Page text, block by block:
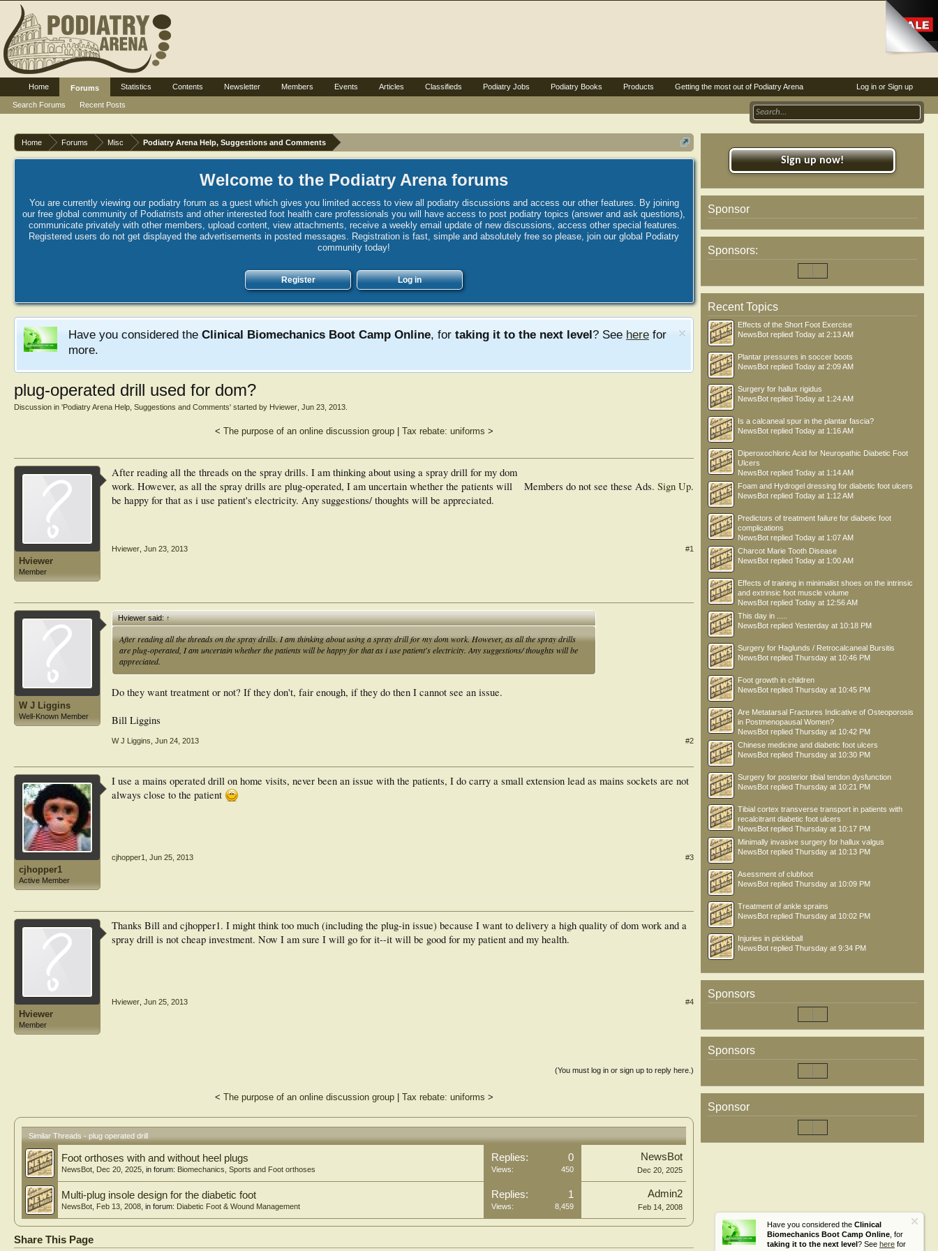
Home Forums Misc Podiatry Arena Help, Suggestions and Comments
Welcome to the Podiatry Arena forums
You are currently viewing our podiatry forum as a guest which gives you limited access to view all podiatry discussions and access our other features. By joining
our free global community of Podiatrists and other interested foot health care professionals you will have access to post podiatry topics (answer and ask questions),
communicate privately with other members, upload content, view attachments, receive a weekly email update of new discussions, access other special features.
Registered users do not get displayed the advertisements in posted messages. Registration is fast, simple and absolutely free so please, join our global Podiatry
community today!
Register Log in
Have you considered the Clinical Biomechanics Boot Camp Online, for taking it to the next level? See here for
more.
Have you considered the Clinical
Biomechanics Boot Camp Online , for
taking it to the next level? See here for
plug-operated drill used for dom?
Discussion in 'Podiatry Arena Help, Suggestions and Comments' started by Hviewer Jun 23, 2013
< The purpose of an online discussion group| Tax rebate: uniforms >
Hviewer
Member
Members do not see these Ads. Sign Up.
After reading all the threads on the spray drills. I am thinking about using a spray drill for my dom
work. However, as all the spray drills are plug-operated, I am uncertain whether the patients will
be happy for that as i use patient's electricity. Any suggestions/ thoughts will be appreciated.
Hviewer Jun 23, 2013 #1
W J Liggins
Well-Known Member
Hviewer said:↑
After reading all the threads on the spray drills. I am thinking about using a spray drill for my dom work. However, as all the spray drills
are plug-operated, I am uncertain whether the patients will be happy for that as i use patient's electricity. Any suggestions/ thoughts will be
appreciated.
Do they want treatment or not? If they don't, fair enough, if they do then I cannot see an issue.
Bill Liggins
W J Liggins Jun 24, 2013 #2
cjhopper1
Active Member
I use a mains operated drill on home visits, never been an issue with the patients, I do carry a small extension lead as mains sockets are not
always close to the patient
cjhopper1 Jun 25, 2013 #3
Hviewer
Member
Thanks Bill and cjhopper1. I might think too much (including the plug-in issue) because I want to delivery a high quality of dom work and a
spray drill is not cheap investment. Now I am sure I will go for it--it will be good for my patient and my health.
Hviewer Jun 25, 2013 #4
(You must log in or sign up to reply here.)
< The purpose of an online discussion group| Tax rebate: uniforms >
Similar Threads - plug operated drill
Foot orthoses with and without heel plugs
NewsBot Dec 20, 2025 , in forum: Biomechanics, Sports and Foot orthoses
Replies: 0
Views: 450
NewsBot
Dec 20, 2025
Multi-plug insole design for the diabetic foot
NewsBot Feb 13, 2008 , in forum: Diabetic Foot & Wound Management
Replies: 1
Views: 8,459
Admin2
Feb 14, 2008
Share This Page
Sign up now!
Sponsor
Sponsors:
Recent Topics
Effects of the Short Foot Exercise
NewsBot replied Today at 2:13 AM
Plantar pressures in soccer boots
NewsBot replied Today at 2:09 AM
Surgery for hallux rigidus
NewsBot replied Today at 1:24 AM
Is a calcaneal spur in the plantar fascia?
NewsBot replied Today at 1:16 AM
Diperoxochloric Acid for Neuropathic Diabetic Foot
Ulcers
NewsBot replied Today at 1:14 AM
Foam and Hydrogel dressing for diabetic foot ulcers
NewsBot replied Today at 1:12 AM
Predictors of treatment failure for diabetic foot
complications
NewsBot replied Today at 1:07 AM
Charcot Marie Tooth Disease
NewsBot replied Today at 1:00 AM
Effects of training in minimalist shoes on the intrinsic
and extrinsic foot muscle volume
NewsBot replied Today at 12:56 AM
This day in .....
NewsBot replied Yesterday at 10:18 PM
Surgery for Haglunds / Retrocalcaneal Bursitis
NewsBot replied Thursday at 10:46 PM
Foot growth in children
NewsBot replied Thursday at 10:45 PM
Are Metatarsal Fractures Indicative of Osteoporosis
in Postmenopausal Women?
NewsBot replied Thursday at 10:42 PM
Chinese medicine and diabetic foot ulcers
NewsBot replied Thursday at 10:30 PM
Surgery for posterior tibial tendon dysfunction
NewsBot replied Thursday at 10:21 PM
Tibial cortex transverse transport in patients with
recalcitrant diabetic foot ulcers
NewsBot replied Thursday at 10:17 PM
Minimally invasive surgery for hallux valgus
NewsBot replied Thursday at 10:13 PM
Asessment of clubfoot
NewsBot replied Thursday at 10:09 PM
Treatment of ankle sprains
NewsBot replied Thursday at 10:02 PM
Injuries in pickleball
NewsBot replied Thursday at 9:34 PM
Sponsors
Sponsors
Sponsor
Log in or Sign up
Home
Forums
Search Forums
Recent Posts
Statistics Contents Newsletter Members Events Articles Classifieds Podiatry Jobs Podiatry Books Products Getting the most out of Podiatry Arena